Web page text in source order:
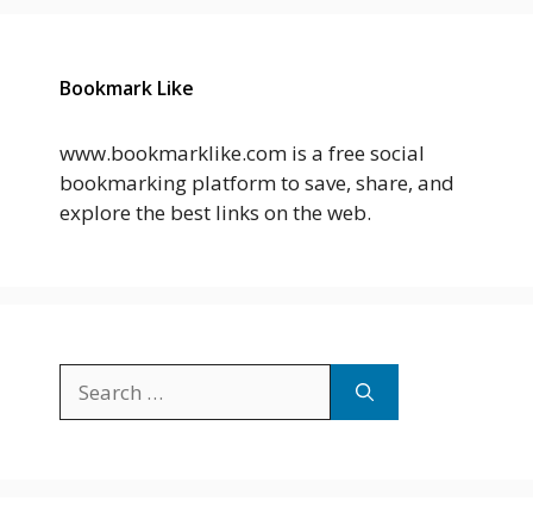
Bookmark Like
www.bookmarklike.com is a free social
bookmarking platform to save, share, and
explore the best links on the web.
for: